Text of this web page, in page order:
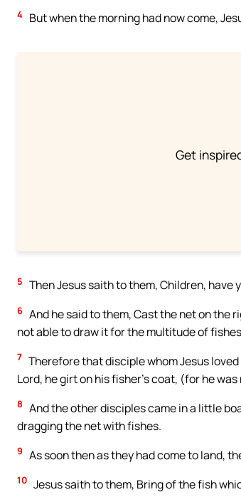
4 But when the morning had now come,
Get
5 Then Jesus saith to them, Children, have
6 And he said to them, Cast the net on the
not able to draw it for the multitude of
7 Therefore that disciple whom Jesus
Lord, he girt on his fisher’s coat, (for he
8 And the other disciples came in a little
dragging the net with fishes.
9 As soon then as they had come to land,
10 Jesus saith to them, Bring of the fish